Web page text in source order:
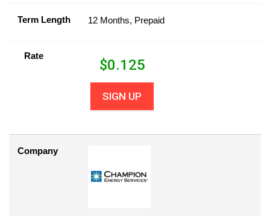
Term Length 12 Months, Prepaid
Rate
$0.125
SIGN UP
Company